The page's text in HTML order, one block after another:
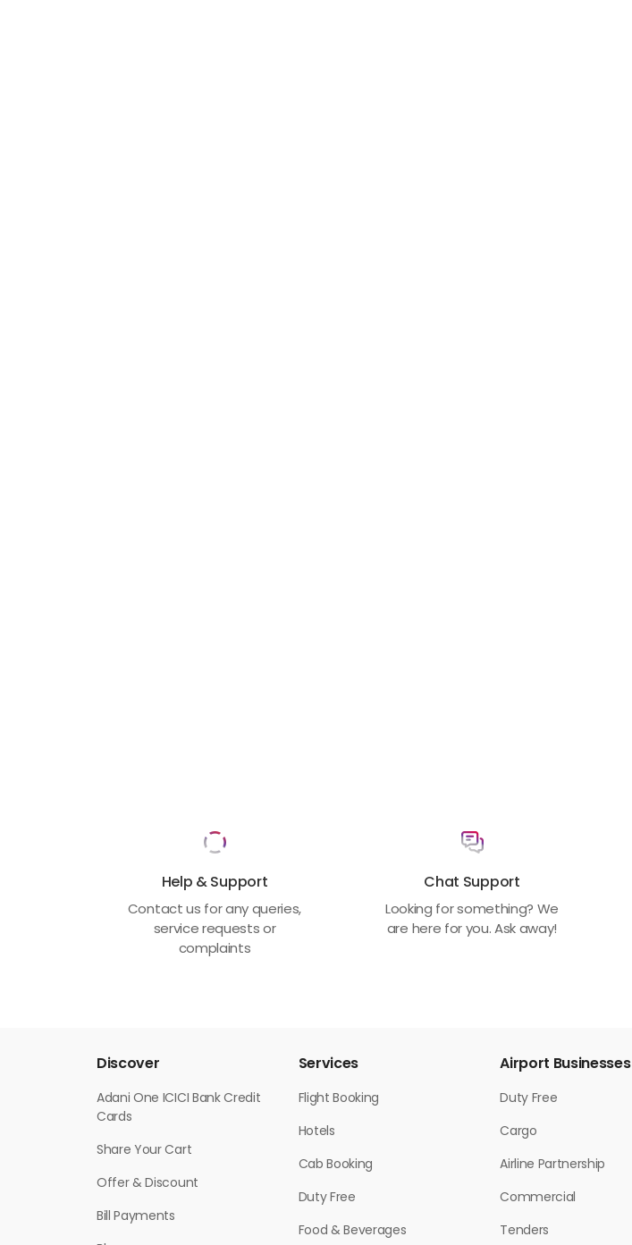
Help & Support
Contact us for any queries,
service requests or
complaints
Chat Support
Looking for something? We
are here for you. Ask away!
Discover
Adani One ICICI Bank Credit
Cards
Share Your Cart
Offer & Discount
Bill Payments
Services
Flight Booking
Hotels
Cab Booking
Duty Free
Food & Beverages
Airport Businesses
Duty Free
Cargo
Airline Partnership
Commercial
Tenders